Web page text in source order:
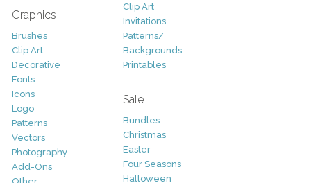
Graphics
Brushes
Clip Art
Decorative
Fonts
Icons
Logo
Patterns
Vectors
Photography
Add-Ons
Clip Art
Invitations
Patterns/
Backgrounds
Printables
Sale
Bundles
Christmas
Easter
Four Seasons
Halloween